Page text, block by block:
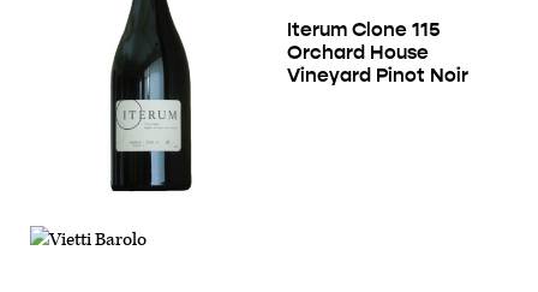
Iterum Clone 115
Orchard House
Vineyard Pinot Noir